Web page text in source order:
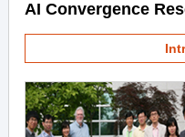
AI Convergence